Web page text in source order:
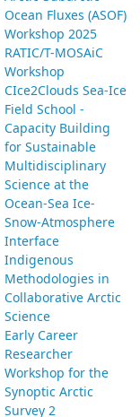
Ocean Fluxes (ASOF)
Workshop 2025
RATIC/T-MOSAiC
Workshop
CIce2Clouds Sea-Ice
Field School -
Capacity Building
for Sustainable
Multidisciplinary
Science at the
Ocean-Sea Ice-
Snow-Atmosphere
Interface
Indigenous
Methodologies in
Collaborative Arctic
Science
Early Career
Researcher
Workshop for the
Synoptic Arctic
Survey 2